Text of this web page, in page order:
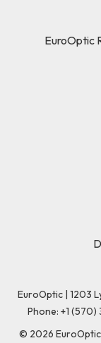
EuroOptic
EuroOptic | 1203
Phone: +1
© 2026